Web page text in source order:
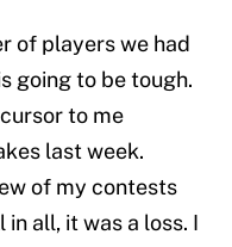
of players we had
going to be tough.
to me
last week.
of my contests
all, it was a loss. I